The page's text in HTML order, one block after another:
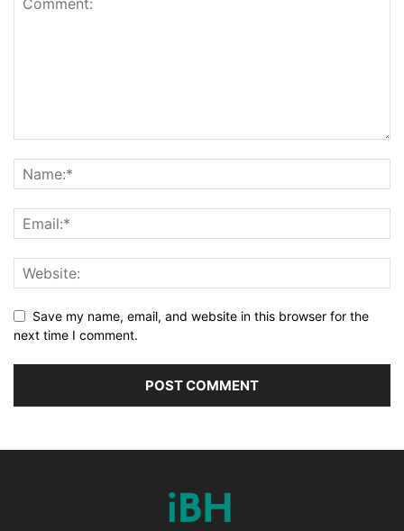
Save my name, email, and website in this browser for the
next time I comment.